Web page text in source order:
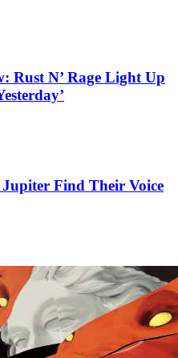
Rust N’ Rage Light Up
Find Their Voice